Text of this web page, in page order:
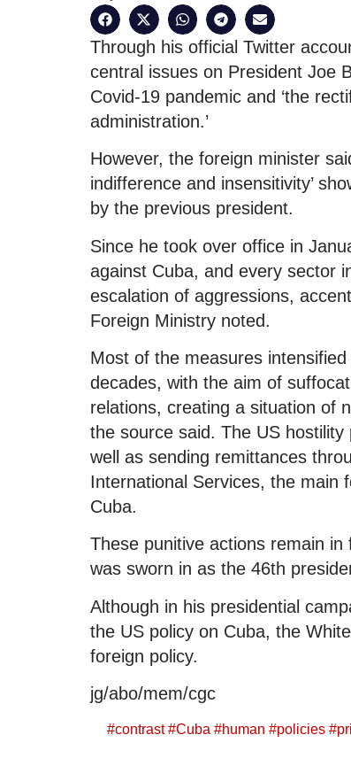
Through his official Twitter
central issues on President Joe
Covid-19 pandemic and ‘the
administration.’
However, the foreign minister
indifference and insensitivity’
by the previous president.
Since he took over office in
against Cuba, and every sector
escalation of aggressions,
Foreign Ministry noted.
Most of the measures
decades, with the aim of
relations, creating a situation of
the source said. The US
well as sending remittances
International Services, the main
Cuba.
These punitive actions remain
was sworn in as the 46th
Although in his presidential
the US policy on Cuba, the
foreign policy.
jg/abo/mem/cgc
#contrast#Cuba #human #policies #